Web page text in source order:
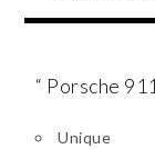
“ Porsche
Unique